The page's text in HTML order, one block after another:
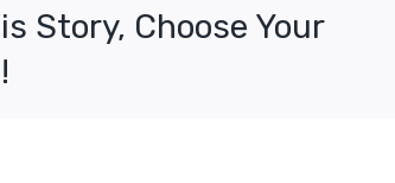
Story, Choose Your